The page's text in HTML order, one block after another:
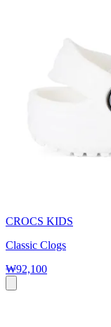
CROCS KIDS
Classic Clogs
₩92,100